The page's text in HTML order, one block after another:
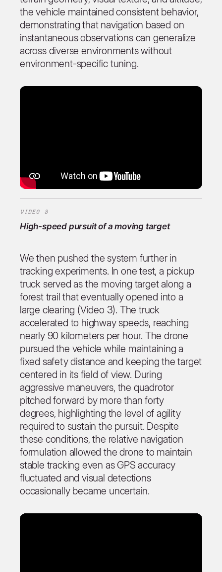
the vehicle maintained consistent behavior,
demonstrating that navigation based on
instantaneous observations can generalize
across diverse environments without
environment-specific tuning.
VIDEO 3
High-speed pursuit of a moving target
We then pushed the system further in
tracking experiments. In one test, a pickup
truck served as the moving target along a
forest trail that eventually opened into a
large clearing (Video 3). The truck
accelerated to highway speeds, reaching
nearly 90 kilometers per hour. The drone
pursued the vehicle while maintaining a
fixed safety distance and keeping the target
centered in its field of view. During
aggressive maneuvers, the quadrotor
pitched forward by more than forty
degrees, highlighting the level of agility
required to sustain the pursuit. Despite
these conditions, the relative navigation
formulation allowed the drone to maintain
stable tracking even as GPS accuracy
fluctuated and visual detections
occasionally became uncertain.